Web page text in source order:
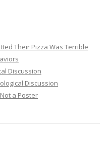
Their Pizza Was Terrible
Discussion
Discussion
a Poster